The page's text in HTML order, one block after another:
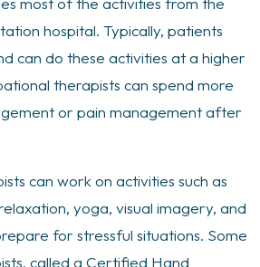
hospital. Typically, patients
can do these activities at a higher
therapists can spend more
or pain management after
can work on activities such as
yoga, visual imagery, and
for stressful situations. Some
called a Certified Hand